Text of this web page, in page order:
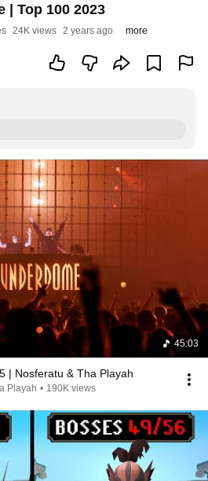
| Top 100 2023
24K views 2 years ago more
45:03
| Nosferatu & Tha Playah
Playah • 190K views